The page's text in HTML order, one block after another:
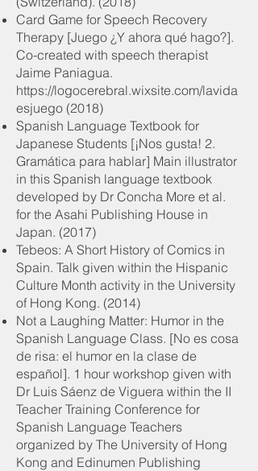
Card Game for Speech Recovery
Therapy [Juego ¿Y ahora qué hago?].
Co-created with speech therapist
Jaime Paniagua.
https://logocerebral.wixsite.com/lavida
esjuego (2018)
Spanish Language Textbook for
Japanese Students [¡Nos gusta! 2.
Gramática para hablar] Main illustrator
in this Spanish language textbook
developed by Dr Concha More et al.
for the Asahi Publishing House in
Japan. (2017)
Tebeos: A Short History of Comics in
Spain. Talk given within the Hispanic
Culture Month activity in the University
of Hong Kong. (2014)
Not a Laughing Matter: Humor in the
Spanish Language Class. [No es cosa
de risa: el humor en la clase de
español]. 1 hour workshop given with
Dr Luis Sáenz de Viguera within the II
Teacher Training Conference for
Spanish Language Teachers
organized by The University of Hong
Kong and Edinumen Publishing